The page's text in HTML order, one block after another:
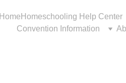
Home Homeschooling Help Center
Convention Information